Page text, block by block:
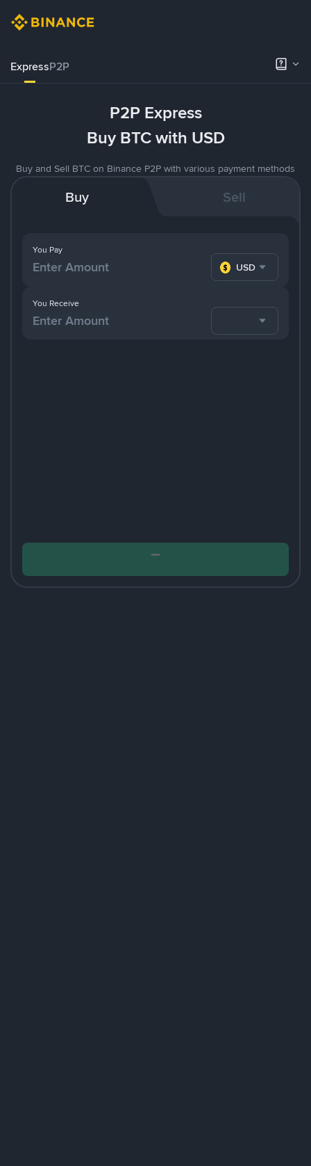
ExpressP2P
P2P Express
Buy BTC with USD
Buy and Sell BTC on Binance P2P with various payment methods
Buy Sell
You Pay
USD
You Receive